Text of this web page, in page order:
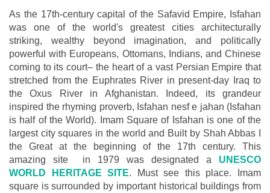
As the 17th-century capital of the Safavid Empire, Isfahan
was one of the world's greatest cities architecturally
striking, wealthy beyond imagination, and politically
powerful with Europeans, Ottomans, Indians, and Chinese
coming to its court– the heart of a vast Persian Empire that
stretched from the Euphrates River in present-day Iraq to
the Oxus River in Afghanistan. Indeed, its grandeur
inspired the rhyming proverb, Isfahan nesf e jahan (Isfahan
is half of the World). Imam Square of Isfahan is one of the
largest city squares in the world and Built by Shah Abbas I
the Great at the beginning of the 17th century. This
amazing site in 1979 was designated a UNESCO
WORLD HERITAGE SITE. Must see this place. Imam
square is surrounded by important historical buildings from